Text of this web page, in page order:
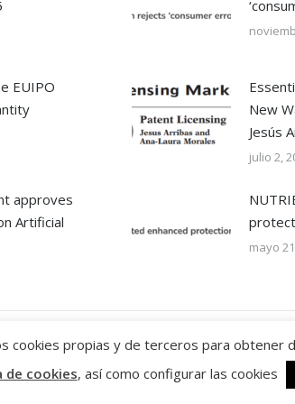
EUIPO
New
Jesús
julio 2,
approves
Artificial
mayo
cookies propias y de terceros para
de cookies, así como configurar las cookies